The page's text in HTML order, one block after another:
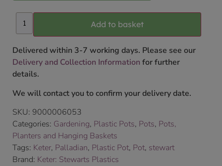
Add to basket
Delivered within 3-7 working days. Please see our
Delivery and Collection Information for further
details.
We will contact you to confirm your delivery date.
SKU: 9000006053
Categories: Gardening, Plastic Pots, Pots, Pots,
Planters and Hanging Baskets
Tags: Keter, Palladian, Plastic Pot, Pot, stewart
Brand: Keter: Stewarts Plastics